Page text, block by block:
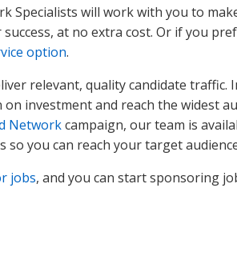
Specialists will work with you to
at no extra cost. Or if you
option.
relevant, quality candidate traffic.
investment and reach the widest
Networkcampaign, our team is
you can reach your target
jobs, and you can start sponsoring